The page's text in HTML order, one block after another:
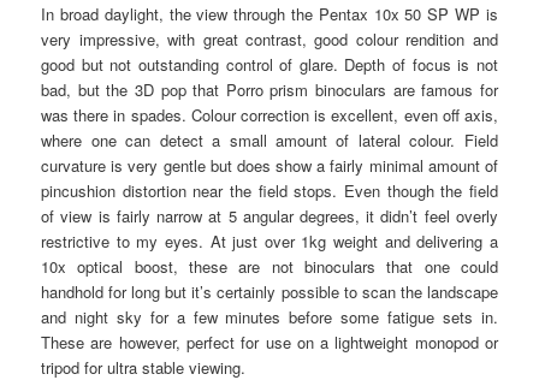
In broad daylight, the view through the Pentax 10x 50 SP WP is
very impressive, with great contrast, good colour rendition and
good but not outstanding control of glare. Depth of focus is not
bad, but the 3D pop that Porro prism binoculars are famous for
was there in spades. Colour correction is excellent, even off axis,
where one can detect a small amount of lateral colour. Field
curvature is very gentle but does show a fairly minimal amount of
pincushion distortion near the field stops. Even though the field
of view is fairly narrow at 5 angular degrees, it didn’t feel overly
restrictive to my eyes. At just over 1kg weight and delivering a
10x optical boost, these are not binoculars that one could
handhold for long but it’s certainly possible to scan the landscape
and night sky for a few minutes before some fatigue sets in.
These are however, perfect for use on a lightweight monopod or
tripod for ultra stable viewing.